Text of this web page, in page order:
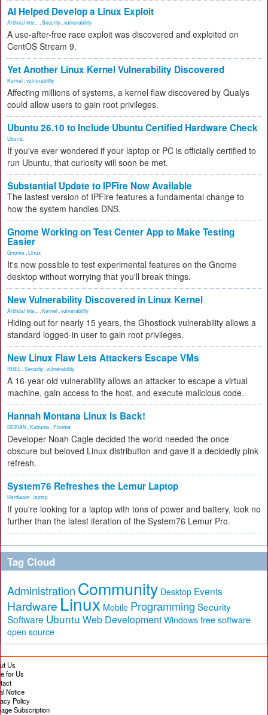
AI Helped Develop a Linux Exploit
Artificial Inte... Security vulnerability
A use-after-free race exploit was discovered and exploited on
CentOS Stream 9.
Yet Another Linux Kernel Vulnerability Discovered
Kernel vulnerability
Affecting millions of systems, a kernel flaw discovered by Qualys
could allow users to gain root privileges.
Ubuntu 26.10 to Include Ubuntu Certified Hardware Check
Ubuntu
If you've ever wondered if your laptop or PC is officially certified to
run Ubuntu, that curiosity will soon be met.
Substantial Update to IPFire Now Available
The lastest version of IPFire features a fundamental change to
how the system handles DNS.
Gnome Working on Test Center App to Make Testing
Easier
Gnome Linux
It's now possible to test experimental features on the Gnome
desktop without worrying that you'll break things.
New Vulnerability Discovered in Linux Kernel
Artificial Inte... Kernel vulnerability
Hiding out for nearly 15 years, the Ghostlock vulnerability allows a
standard logged-in user to gain root privileges.
New Linux Flaw Lets Attackers Escape VMs
RHEL Security vulnerability
A 16-year-old vulnerability allows an attacker to escape a virtual
machine, gain access to the host, and execute malicious code.
Hannah Montana Linux Is Back!
DEBIAN Kubuntu Plasma
Developer Noah Cagle decided the world needed the once
obscure but beloved Linux distribution and gave it a decidedly pink
refresh.
System76 Refreshes the Lemur Laptop
Hardware laptop
If you're looking for a laptop with tons of power and battery, look no
further than the latest iteration of the System76 Lemur Pro.
Tag Cloud
Administration Community Desktop Events
Hardware Linux Mobile Programming Security
Software Ubuntu Web Development Windows free software
open source
Us
for Us
Notice
Policy
Subscription